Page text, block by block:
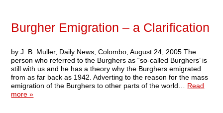
Burgher Emigration – a Clarification
by J. B. Muller, Daily News, Colombo, August 24, 2005 The
person who referred to the Burghers as “so-called Burghers’ is
still with us and he has a theory why the Burghers emigrated
from as far back as 1942. Adverting to the reason for the mass
emigration of the Burghers to other parts of the world… Read
more »